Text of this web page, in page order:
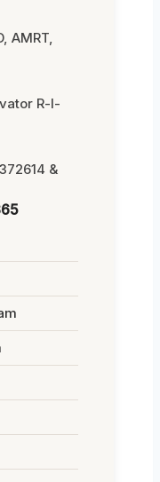
AMRT,
R-I-
&